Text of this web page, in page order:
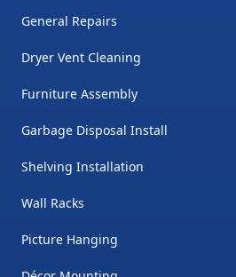
General Repairs
Dryer Vent Cleaning
Furniture Assembly
Garbage Disposal Install
Shelving Installation
Wall Racks
Picture Hanging